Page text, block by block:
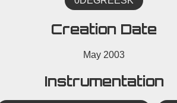
Creation Date
May 2003
Instrumentation